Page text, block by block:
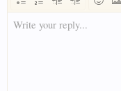
Write your reply...